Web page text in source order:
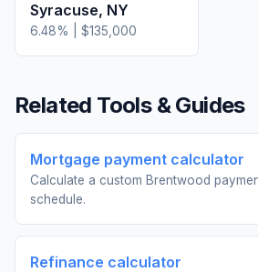
Syracuse, NY
6.48% | $135,000
Related Tools & Guides
Mortgage payment calculator
Calculate a custom Brentwood
schedule.
Refinance calculator